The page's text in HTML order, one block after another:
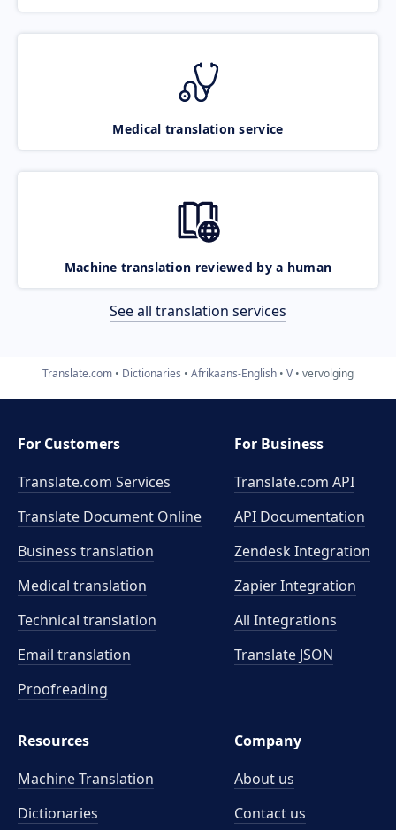
Medical translation service
Machine translation reviewed by a human
See all translation services
Translate.com Dictionaries Afrikaans-English V vervolging
For Customers
Translate.com Services
Translate Document Online
Business translation
Medical translation
Technical translation
Email translation
Proofreading
For Business
Translate.com API
API Documentation
Zendesk Integration
Zapier Integration
All Integrations
Translate JSON
Resources
Machine Translation
Dictionaries
Company
About us
Contact us